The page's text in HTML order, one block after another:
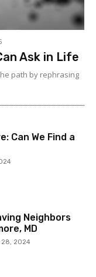
Ask in Life
path by rephrasing
Can We Find a
Neighbors
MD
28, 2024